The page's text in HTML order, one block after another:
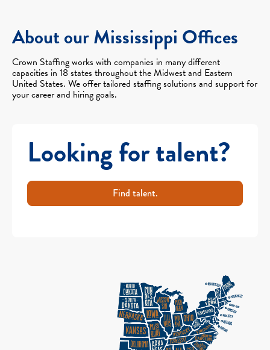
About our Mississippi Offices
Crown Staffing works with companies in many different
capacities in 18 states throughout the Midwest and Eastern
United States. We offer tailored staffing solutions and support for
your career and hiring goals.
Looking for talent?
Find talent.